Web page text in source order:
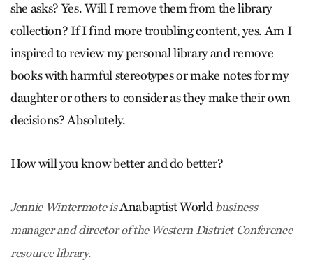
she asks? Yes. Will I remove them from the library
collection? If I find more troubling content, yes. Am I
inspired to review my personal library and remove
books with harmful stereotypes or make notes for my
daughter or others to consider as they make their own
decisions? Absolutely.
How will you know better and do better?
Jennie Wintermote isAnabaptist Worldbusiness
manager and director of the Western District Conference
resource library.